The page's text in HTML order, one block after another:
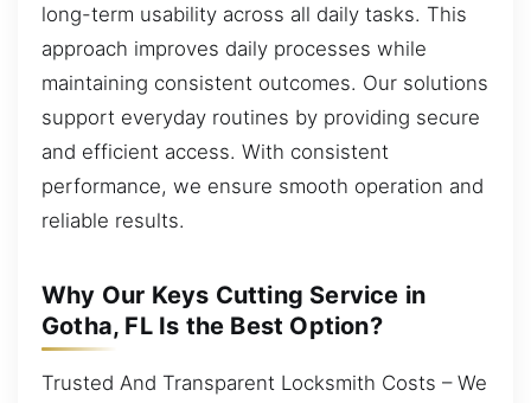
long-term usability across all daily tasks. This
approach improves daily processes while
maintaining consistent outcomes. Our solutions
support everyday routines by providing secure
and efficient access. With consistent
performance, we ensure smooth operation and
reliable results.
Why Our Keys Cutting Service in
Gotha, FL Is the Best Option?
Trusted And Transparent Locksmith Costs – We